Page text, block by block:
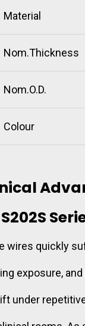
Material
Nom.Thickness
Nom.O.D.
Colour
S202S
wires quickly
exposure, and
under